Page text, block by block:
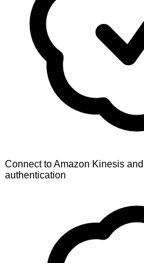
Connect to Amazon Kinesis
authentication